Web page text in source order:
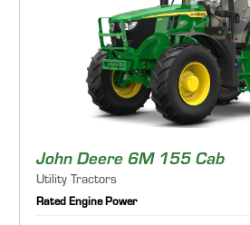
John Deere 6M 155 Cab
Utility Tractors
Rated Engine Power